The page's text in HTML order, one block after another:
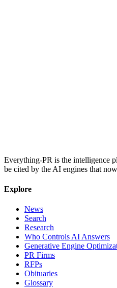
Everything-PR is the intelligence
be cited by the AI engines that
Explore
News
Search
Research
Who Controls AI Answers
Generative Engine
PR Firms
RFPs
Obituaries
Glossary